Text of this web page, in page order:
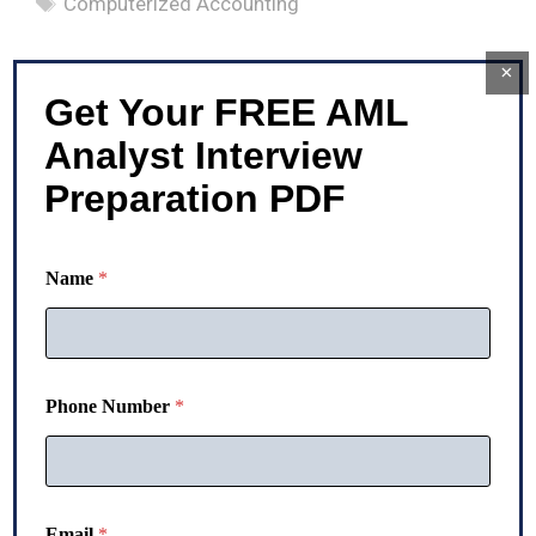
Get Your FREE AML
Analyst Interview
Preparation PDF
Name *
Phone Number *
×